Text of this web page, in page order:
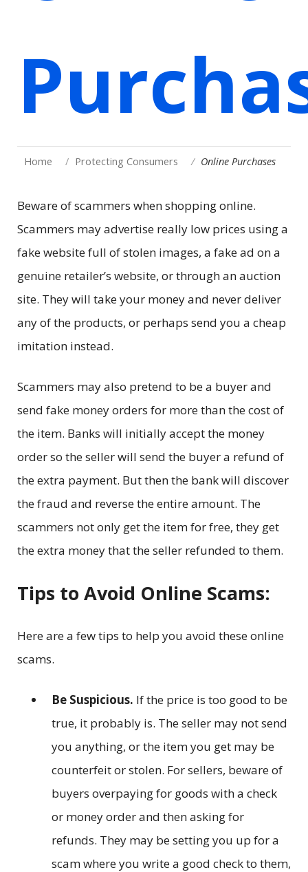
Home Protecting Consumers Online Purchases
Beware of scammers when shopping online.
Scammers may advertise really low prices using a
fake website full of stolen images, a fake ad on a
genuine retailer’s website, or through an auction
site. They will take your money and never deliver
any of the products, or perhaps send you a cheap
imitation instead.
Scammers may also pretend to be a buyer and
send fake money orders for more than the cost of
the item. Banks will initially accept the money
order so the seller will send the buyer a refund of
the extra payment. But then the bank will discover
the fraud and reverse the entire amount. The
scammers not only get the item for free, they get
the extra money that the seller refunded to them.
Tips to Avoid Online Scams:
Here are a few tips to help you avoid these online
scams.
Be Suspicious. If the price is too good to be
true, it probably is. The seller may not send
you anything, or the item you get may be
counterfeit or stolen. For sellers, beware of
buyers overpaying for goods with a check
or money order and then asking for
refunds. They may be setting you up for a
scam where you write a good check to them,